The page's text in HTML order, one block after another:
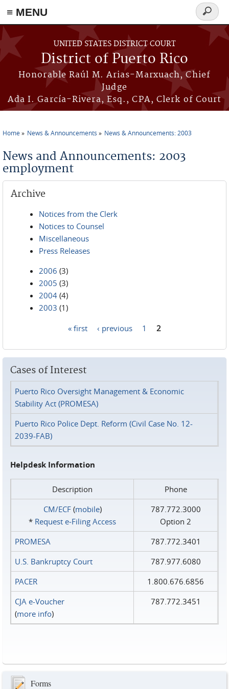
≡ MENU
Skip to main content
UNITED STATES DISTRICT COURT
District of Puerto Rico
Honorable Raúl M. Arias-Marxuach, Chief
Judge
Ada I. García-Rivera, Esq., CPA, Clerk of Court
Search
form
Home News & Announcements News & Announcements: 2003
News and Announcements: 2003
employment
Archive
Notices from the Clerk
Notices to Counsel
Miscellaneous
Press Releases
2006 (3)
2005 (3)
2004 (4)
2003 (1)
« first ‹ previous 1 2
Cases of Interest
Puerto Rico Oversight Management & Economic
Stability Act (PROMESA)
Puerto Rico Police Dept. Reform (Civil Case No. 12-
2039-FAB)
Helpdesk Information
Description
Phone
CM/ECF(mobile)
* Request e‑Filing Access
787.772.3000
Option 2
PROMESA
787.772.3401
U.S. Bankruptcy Court
787.977.6080
PACER
1.800.676.6856
CJA e-Voucher
(more info)
787.772.3451
Forms